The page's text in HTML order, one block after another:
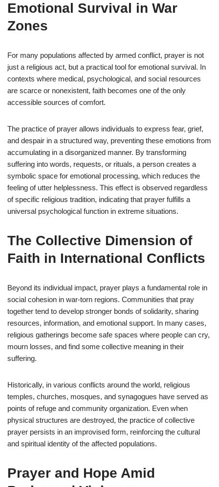
Emotional Survival in War
Zones
For many populations affected by armed conflict, prayer is not
just a religious act, but a practical tool for emotional survival. In
contexts where medical, psychological, and social resources
are scarce or nonexistent, faith becomes one of the only
accessible sources of comfort.
The practice of prayer allows individuals to express fear, grief,
and despair in a structured way, preventing these emotions from
accumulating in a disorganized manner. By transforming
suffering into words, requests, or rituals, a person creates a
symbolic space for emotional processing, which reduces the
feeling of utter helplessness. This effect is observed regardless
of specific religious tradition, indicating that prayer fulfills a
universal psychological function in extreme situations.
The Collective Dimension of
Faith in International Conflicts
Beyond its individual impact, prayer plays a fundamental role in
social cohesion in war-torn regions. Communities that pray
together tend to develop stronger bonds of solidarity, sharing
resources, information, and emotional support. In many cases,
religious gatherings become safe spaces where people can cry,
mourn losses, and find some collective meaning in their
suffering.
Historically, in various conflicts around the world, religious
temples, churches, mosques, and synagogues have served as
points of refuge and community organization. Even when
physical structures are destroyed, the practice of collective
prayer persists in an improvised form, reinforcing the cultural
and spiritual identity of the affected populations.
Prayer and Hope Amid